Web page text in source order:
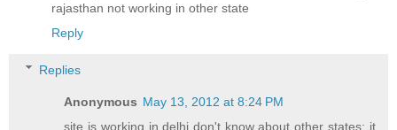
rajasthan not working in other state
Reply
Replies
Anonymous May 13, 2012 at 8:24 PM
site is working in delhi don't know about other states; it